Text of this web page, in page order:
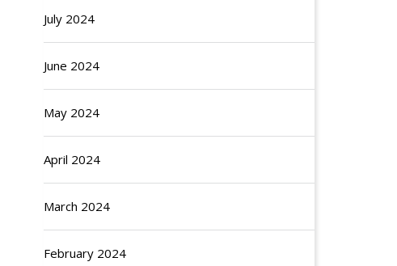
July 2024
June 2024
May 2024
April 2024
March 2024
February 2024